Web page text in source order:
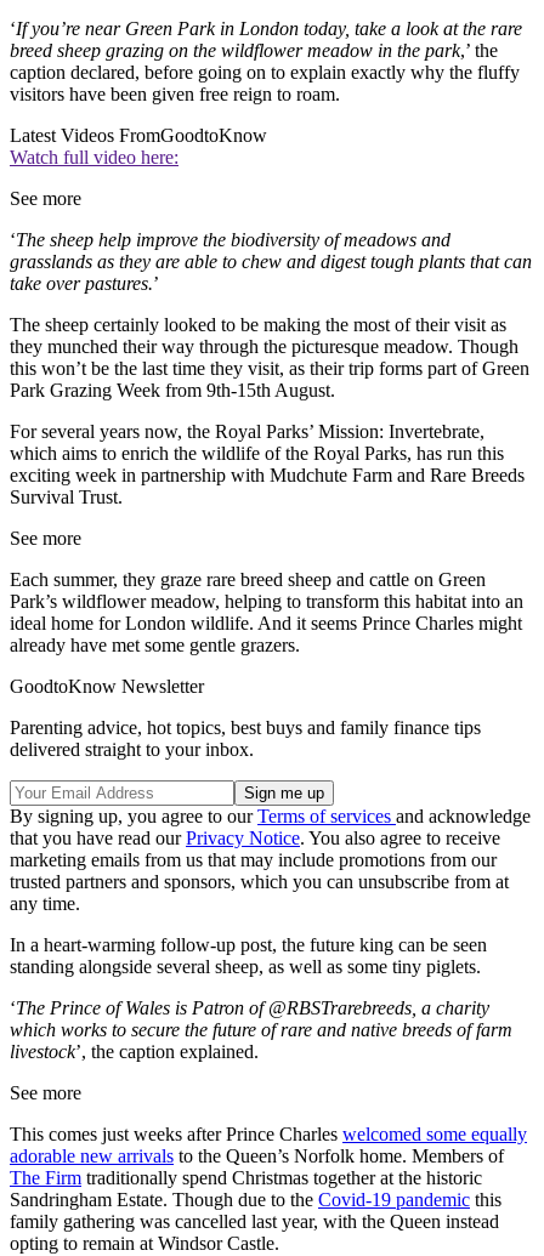
‘If you’re near Green Park in London today, take a look at the rare
breed sheep grazing on the wildflower meadow in the park,’ the
caption declared, before going on to explain exactly why the fluffy
visitors have been given free reign to roam.
Latest Videos FromGoodtoKnow
Watch full video here:
See more
‘The sheep help improve the biodiversity of meadows and
grasslands as they are able to chew and digest tough plants that can
take over pastures.’
The sheep certainly looked to be making the most of their visit as
they munched their way through the picturesque meadow. Though
this won’t be the last time they visit, as their trip forms part of Green
Park Grazing Week from 9th-15th August.
For several years now, the Royal Parks’ Mission: Invertebrate,
which aims to enrich the wildlife of the Royal Parks, has run this
exciting week in partnership with Mudchute Farm and Rare Breeds
Survival Trust.
See more
Each summer, they graze rare breed sheep and cattle on Green
Park’s wildflower meadow, helping to transform this habitat into an
ideal home for London wildlife. And it seems Prince Charles might
already have met some gentle grazers.
GoodtoKnow Newsletter
Parenting advice, hot topics, best buys and family finance tips
delivered straight to your inbox.
By signing up, you agree to ourTerms of services and acknowledge
that you have read ourPrivacy Notice. You also agree to receive
marketing emails from us that may include promotions from our
trusted partners and sponsors, which you can unsubscribe from at
any time.
In a heart-warming follow-up post, the future king can be seen
standing alongside several sheep, as well as some tiny piglets.
‘The Prince of Wales is Patron of @RBSTrarebreeds, a charity
which works to secure the future of rare and native breeds of farm
livestock’, the caption explained.
See more
This comes just weeks after Prince Charles welcomed some equally
adorable new arrivals to the Queen’s Norfolk home. Members of
The Firm traditionally spend Christmas together at the historic
Sandringham Estate. Though due to the Covid-19 pandemic this
family gathering was cancelled last year, with the Queen instead
opting to remain at Windsor Castle.